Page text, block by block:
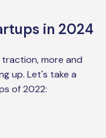
in 2024
more and
up. Let's take a
of 2022: